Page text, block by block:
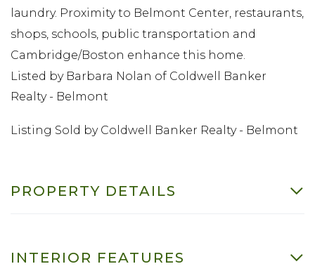
laundry. Proximity to Belmont Center, restaurants,
shops, schools, public transportation and
Cambridge/Boston enhance this home.
Listed by Barbara Nolan of Coldwell Banker
Realty - Belmont
Listing Sold by Coldwell Banker Realty - Belmont
PROPERTY DETAILS
INTERIOR FEATURES